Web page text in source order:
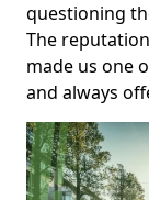
questioning
The
made us one
and always